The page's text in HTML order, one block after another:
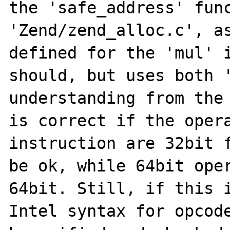
the 'safe_address'
'Zend/zend_alloc.c',
defined for the 'mul'
should, but uses both
understanding from
is correct if the
instruction are
be ok, while 64bit
64bit. Still, if this is
Intel syntax for